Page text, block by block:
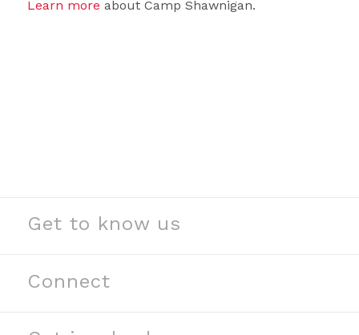
Learn more about Camp Shawnigan.
Get to know us
Read our news
Meet our team
Connect